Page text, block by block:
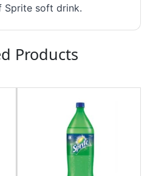
Sprite soft drink.
Products